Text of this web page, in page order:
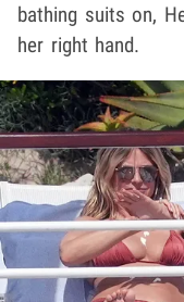
bathing suits on,
her right hand.